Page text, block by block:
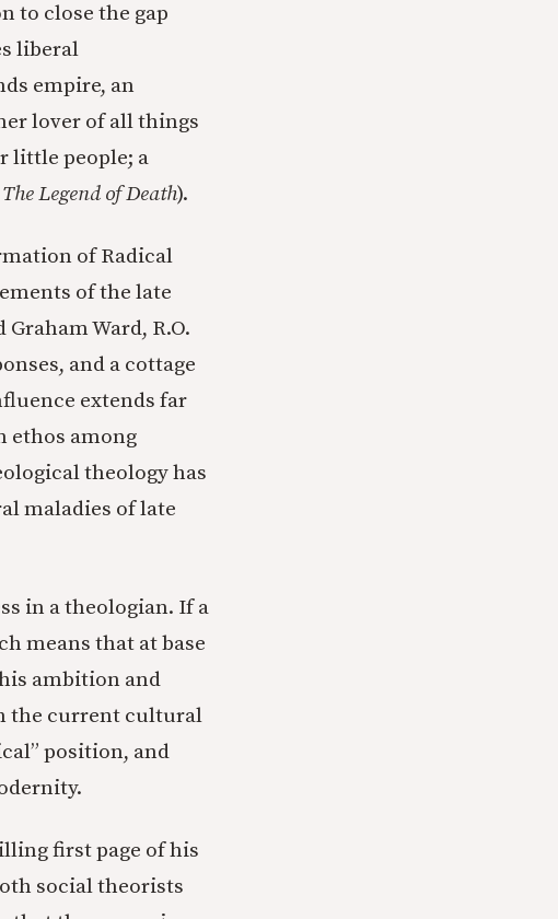
to close the gap
liberal
empire, an
lover of all things
little people; a
The Legend of Death).
of Radical
of the late
Ward, R.O.
and a cottage
extends far
ethos among
theology has
maladies of late
in a theologian. If a
means that at base
ambition and
the current cultural
position, and
first page of his
social theorists